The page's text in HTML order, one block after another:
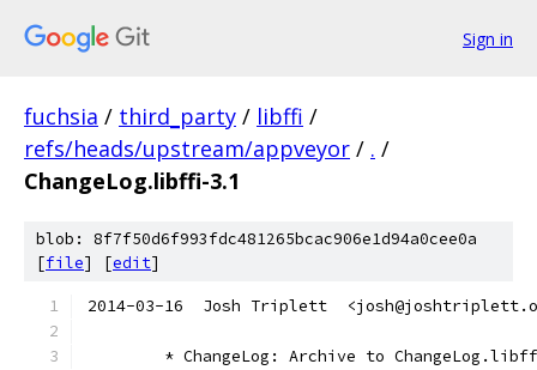
Sign in
fuchsia / third_party / libffi /
refs/heads/upstream/appveyor / . /
ChangeLog.libffi-3.1
blob: 8f7f50d6f993fdc481265bcac906e1d94a0cee0a
[file] [edit]
2014-03-16  Josh Triplett
* ChangeLog: Archive to